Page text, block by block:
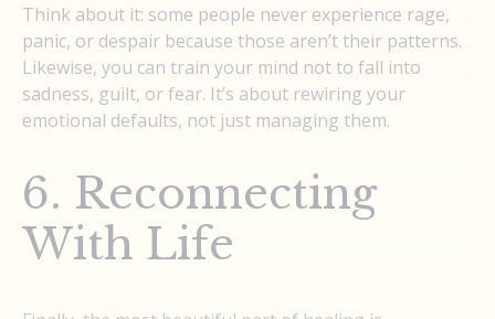
Think about it: some people never experience rage,
panic, or despair because those aren’t their patterns.
Likewise, you can train your mind not to fall into
sadness, guilt, or fear. It’s about rewiring your
emotional defaults, not just managing them.
6. Reconnecting
With Life